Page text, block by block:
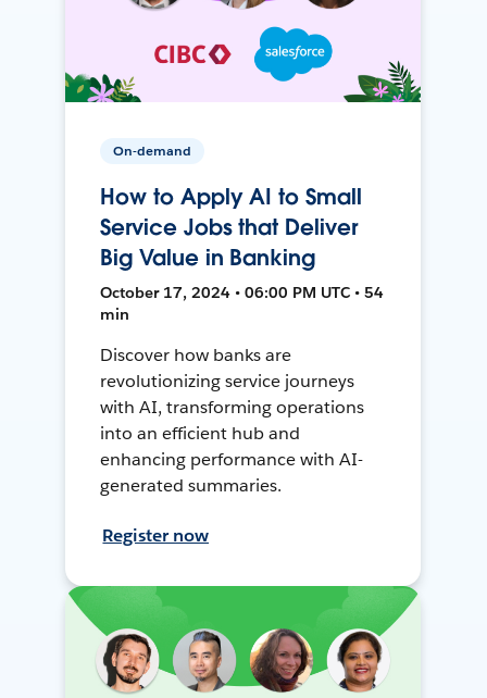
On-demand
How to Apply AI to Small
Service Jobs that Deliver
Big Value in Banking
October 17, 2024 • 06:00 PM UTC • 54
min
Discover how banks are
revolutionizing service journeys
with AI, transforming operations
into an efficient hub and
enhancing performance with AI-
generated summaries.
Register now